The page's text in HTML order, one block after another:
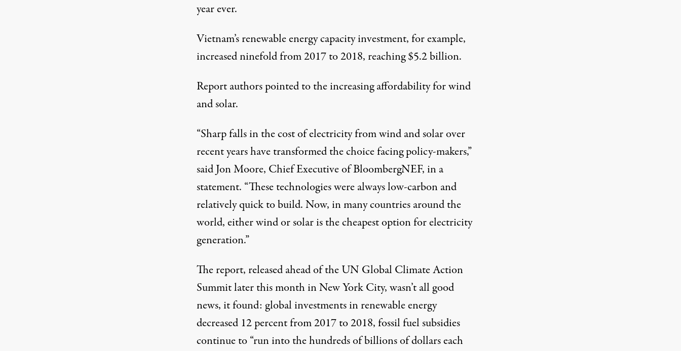
year ever.
Vietnam’s renewable energy capacity investment, for example,
increased ninefold from 2017 to 2018, reaching $5.2 billion.
Report authors pointed to the increasing affordability for wind
and solar.
“Sharp falls in the cost of electricity from wind and solar over
recent years have transformed the choice facing policy-makers,”
said Jon Moore, Chief Executive of BloombergNEF, in a
statement. “These technologies were always low-carbon and
relatively quick to build. Now, in many countries around the
world, either wind or solar is the cheapest option for electricity
generation.”
The report, released ahead of the UN Global Climate Action
Summit later this month in New York City, wasn’t all good
news, it found: global investments in renewable energy
decreased 12 percent from 2017 to 2018, fossil fuel subsidies
continue to “run into the hundreds of billions of dollars each